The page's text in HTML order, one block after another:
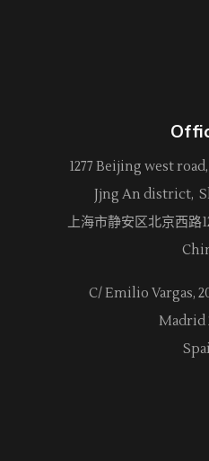
1277 Beijing west
Jjng An district,
上海市静安区北京西路
C/ Emilio Vargas,
Madrid